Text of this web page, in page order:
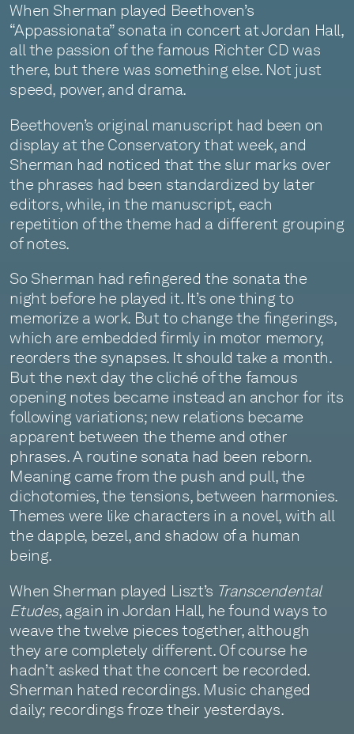
When Sherman played Beethoven’s
“Appassionata” sonata in concert at Jordan Hall,
all the passion of the famous Richter CD was
there, but there was something else. Not just
speed, power, and drama.
Beethoven’s original manuscript had been on
display at the Conservatory that week, and
Sherman had noticed that the slur marks over
the phrases had been standardized by later
editors, while, in the manuscript, each
repetition of the theme had a different grouping
of notes.
So Sherman had refingered the sonata the
night before he played it. It’s one thing to
memorize a work. But to change the fingerings,
which are embedded firmly in motor memory,
reorders the synapses. It should take a month.
But the next day the cliché of the famous
opening notes became instead an anchor for its
following variations; new relations became
apparent between the theme and other
phrases. A routine sonata had been reborn.
Meaning came from the push and pull, the
dichotomies, the tensions, between harmonies.
Themes were like characters in a novel, with all
the dapple, bezel, and shadow of a human
being.
When Sherman played Liszt’s Transcendental
Etudes, again in Jordan Hall, he found ways to
weave the twelve pieces together, although
they are completely different. Of course he
hadn’t asked that the concert be recorded.
Sherman hated recordings. Music changed
daily; recordings froze their yesterdays.